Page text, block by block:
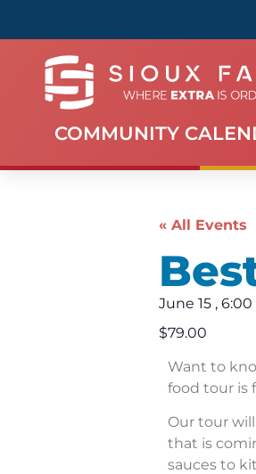
COMMUNITY
« All Events
June 15 ,
$79.00
Want to
food tour is
Our tour
that is
sauces to